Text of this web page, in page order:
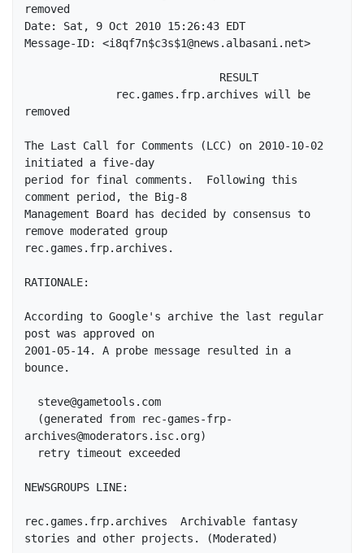
removed
Date: Sat, 9 Oct 2010 15:26:43 EDT
Message-ID: <i8qf7n$c3s$1@news.albasani.net>
removed
The Last Call for Comments (LCC) on 2010-10-02
initiated a five-day
period for final comments.  Following this
comment period, the Big-8
Management Board has decided by consensus to
remove moderated group
rec.games.frp.archives.
RATIONALE:
According to Google's archive the last regular
post was approved on
2001-05-14. A probe message resulted in a
bounce.
archives@moderators.isc.org)
NEWSGROUPS LINE:
rec.games.frp.archives	Archivable fantasy
stories and other projects. (Moderated)